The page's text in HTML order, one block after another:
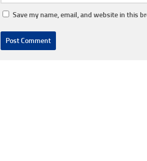
Save my name, email, and website in this